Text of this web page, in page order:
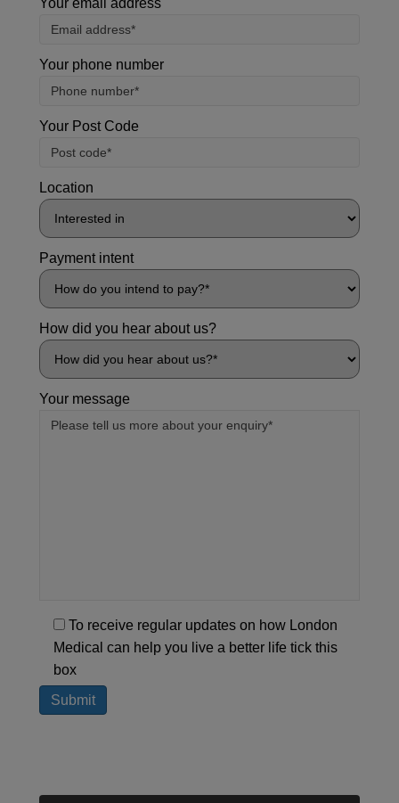
Your email address
Your phone number
Your Post Code
Location
Payment intent
How did you hear about us?
Your message
To receive regular updates on how London
Medical can help you live a better life tick this
box